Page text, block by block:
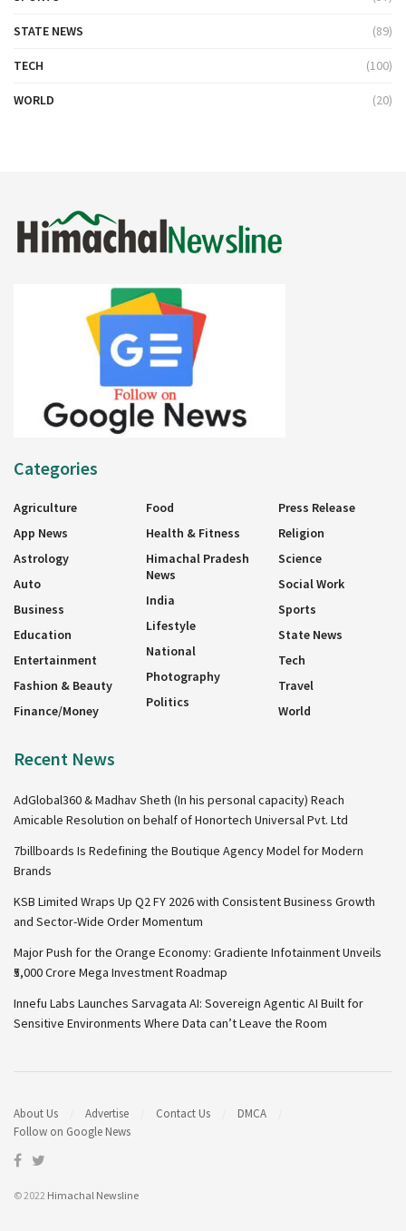
STATE NEWS (89)
TECH (100)
WORLD (20)
Categories
Agriculture
App News
Astrology
Auto
Business
Education
Entertainment
Fashion & Beauty
Finance/Money
Food
Health & Fitness
Himachal Pradesh
News
India
Lifestyle
National
Photography
Politics
Press Release
Religion
Science
Social Work
Sports
State News
Tech
Travel
World
Recent News
AdGlobal360 & Madhav Sheth (In his personal capacity) Reach
Amicable Resolution on behalf of Honortech Universal Pvt. Ltd
7billboards Is Redefining the Boutique Agency Model for Modern
Brands
KSB Limited Wraps Up Q2 FY 2026 with Consistent Business Growth
and Sector-Wide Order Momentum
Major Push for the Orange Economy: Gradiente Infotainment Unveils
₹5,000 Crore Mega Investment Roadmap
Innefu Labs Launches Sarvagata AI: Sovereign Agentic AI Built for
Sensitive Environments Where Data can’t Leave the Room
About Us Advertise Contact Us
DMCA
Follow on Google News
© 2022 Himachal Newsline